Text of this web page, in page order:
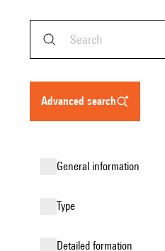
advanced search
general information
type
detailed formation